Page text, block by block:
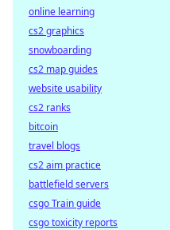
online learning
cs2 graphics
snowboarding
cs2 map guides
website usability
cs2 ranks
bitcoin
travel blogs
cs2 aim practice
battlefield servers
csgo Train guide
csgo toxicity reports